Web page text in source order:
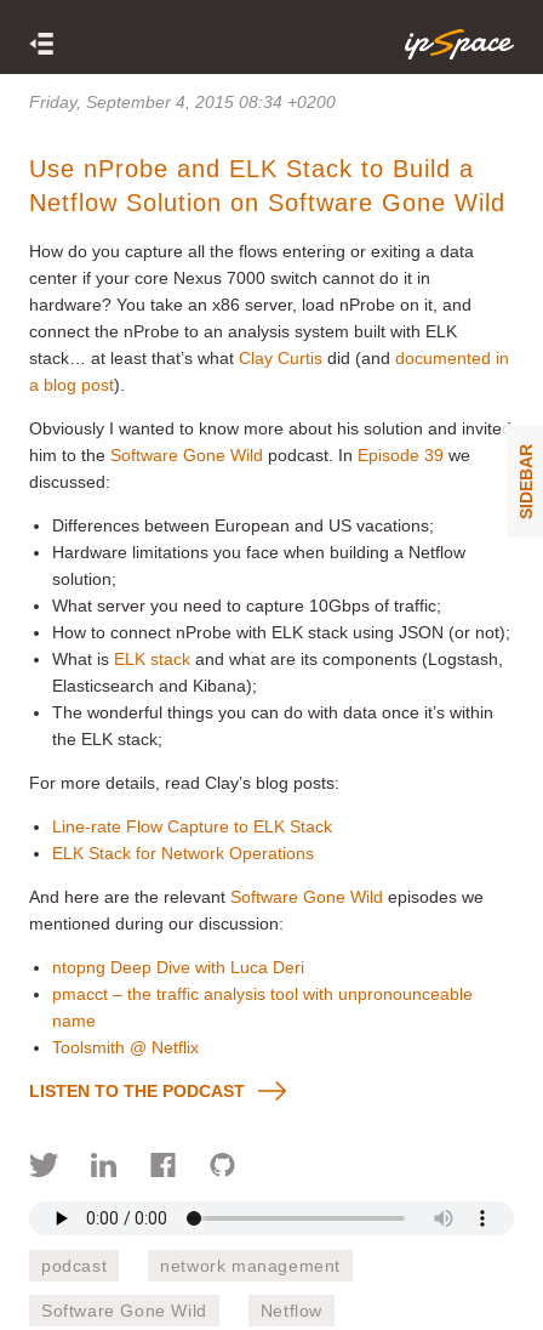
Friday, September 4, 2015 08:34 +0200
Use nProbe and ELK Stack to Build a
Netflow Solution on Software Gone Wild
How do you capture all the flows entering or exiting a data
center if your core Nexus 7000 switch cannot do it in
hardware? You take an x86 server, load nProbe on it, and
connect the nProbe to an analysis system built with ELK
stack… at least that’s what Clay Curtis did (and documented in
a blog post).
Obviously I wanted to know more about his solution and invited
him to the Software Gone Wild podcast. In Episode 39 we
discussed:
Differences between European and US vacations;
Hardware limitations you face when building a Netflow
solution;
What server you need to capture 10Gbps of traffic;
How to connect nProbe with ELK stack using JSON (or not);
What is ELK stack and what are its components (Logstash,
Elasticsearch and Kibana);
The wonderful things you can do with data once it’s within
the ELK stack;
For more details, read Clay’s blog posts:
Line-rate Flow Capture to ELK Stack
ELK Stack for Network Operations
And here are the relevant Software Gone Wild episodes we
mentioned during our discussion:
ntopng Deep Dive with Luca Deri
pmacct – the traffic analysis tool with unpronounceable
name
Toolsmith @ Netflix
LISTEN TO THE PODCAST
podcast network management
Software Gone Wild Netflow
SIDEBAR